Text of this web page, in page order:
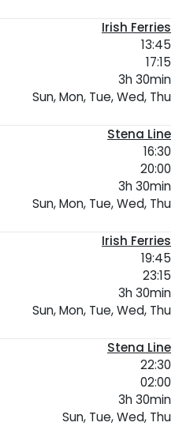
Irish Ferries
13:45
17:15
3h 30min
Sun, Mon, Tue, Wed, Thu
Stena Line
16:30
20:00
3h 30min
Sun, Mon, Tue, Wed, Thu
Irish Ferries
19:45
23:15
3h 30min
Sun, Mon, Tue, Wed, Thu
Stena Line
22:30
02:00
3h 30min
Sun, Tue, Wed, Thu